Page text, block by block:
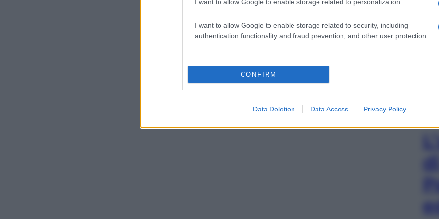
I want to allow Google to enable storage related to personalization.
I want to allow Google to enable storage related to security, including
authentication functionality and fraud prevention, and other user protection.
CONFIRM
Data Deletion Data Access Privacy Policy